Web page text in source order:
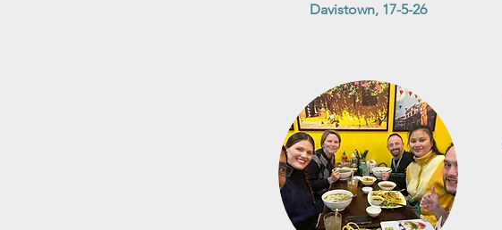
Davistown, 17-5-26